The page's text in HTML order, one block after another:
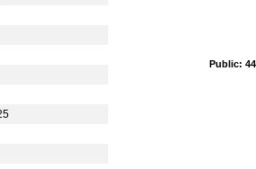
Public:
Public: